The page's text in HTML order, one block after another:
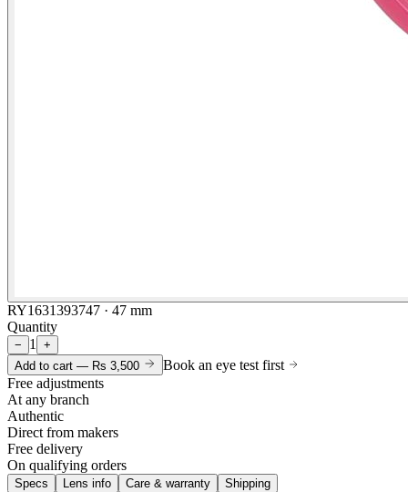
RY1631393747 · 47 mm
Quantity
− 1
+
Add to cart — Rs 3,500
Book an eye test first
Free adjustments
At any branch
Authentic
Direct from makers
Free delivery
On qualifying orders
Specs Lens info Care & warranty Shipping